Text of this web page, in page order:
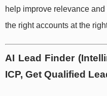
help improve relevance
the right accounts at the
AI Lead Finder
ICP, Get Qualified